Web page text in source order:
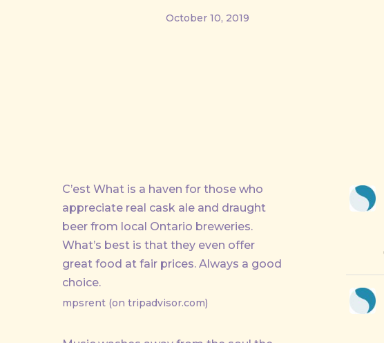
October 10, 2019
C’est What is a haven for those who
appreciate real cask ale and draught
beer from local Ontario breweries.
What’s best is that they even offer
great food at fair prices. Always a good
choice.
mpsrent (on tripadvisor.com)
PREVIOUS